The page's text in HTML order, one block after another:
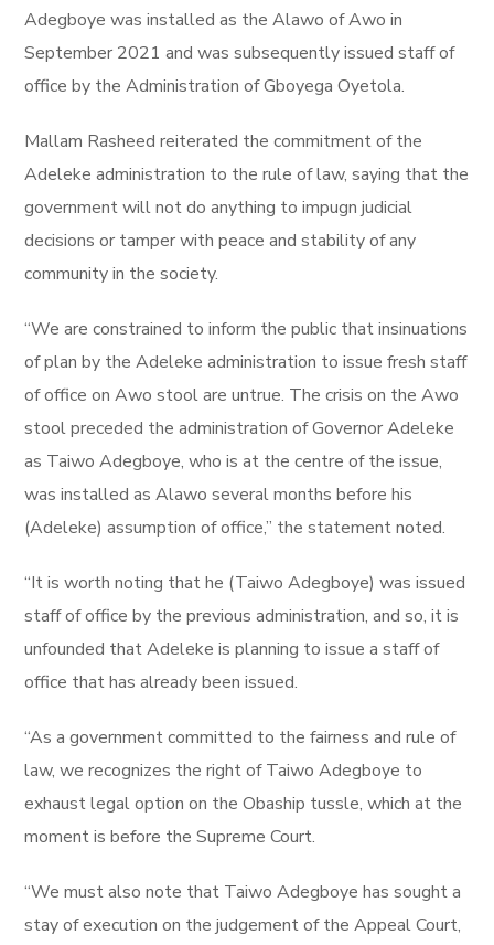
Adegboye was installed as the Alawo of Awo in
September 2021 and was subsequently issued staff of
office by the Administration of Gboyega Oyetola.
Mallam Rasheed reiterated the commitment of the
Adeleke administration to the rule of law, saying that the
government will not do anything to impugn judicial
decisions or tamper with peace and stability of any
community in the society.
“We are constrained to inform the public that insinuations
of plan by the Adeleke administration to issue fresh staff
of office on Awo stool are untrue. The crisis on the Awo
stool preceded the administration of Governor Adeleke
as Taiwo Adegboye, who is at the centre of the issue,
was installed as Alawo several months before his
(Adeleke) assumption of office,” the statement noted.
“It is worth noting that he (Taiwo Adegboye) was issued
staff of office by the previous administration, and so, it is
unfounded that Adeleke is planning to issue a staff of
office that has already been issued.
“As a government committed to the fairness and rule of
law, we recognizes the right of Taiwo Adegboye to
exhaust legal option on the Obaship tussle, which at the
moment is before the Supreme Court.
“We must also note that Taiwo Adegboye has sought a
stay of execution on the judgement of the Appeal Court,